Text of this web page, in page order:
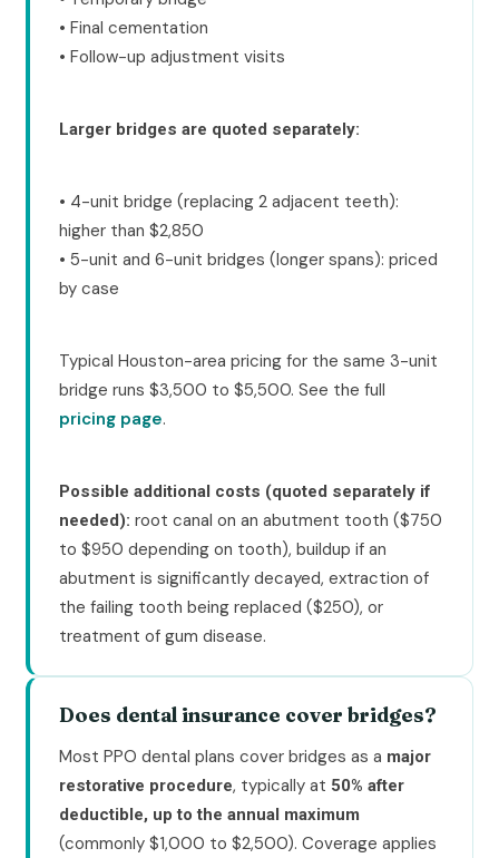
• Final cementation
• Follow-up adjustment visits
Larger bridges are quoted separately:
• 4-unit bridge (replacing 2 adjacent teeth):
higher than $2,850
• 5-unit and 6-unit bridges (longer spans): priced
by case
Typical Houston-area pricing for the same 3-unit
bridge runs $3,500 to $5,500. See the full
pricing page.
Possible additional costs (quoted separately if
needed): root canal on an abutment tooth ($750
to $950 depending on tooth), buildup if an
abutment is significantly decayed, extraction of
the failing tooth being replaced ($250), or
treatment of gum disease.
Does dental insurance cover bridges?
Most PPO dental plans cover bridges as a major
restorative procedure, typically at 50% after
deductible, up to the annual maximum
(commonly $1,000 to $2,500). Coverage applies